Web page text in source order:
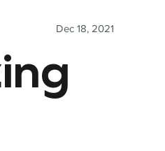
Dec 18, 2021